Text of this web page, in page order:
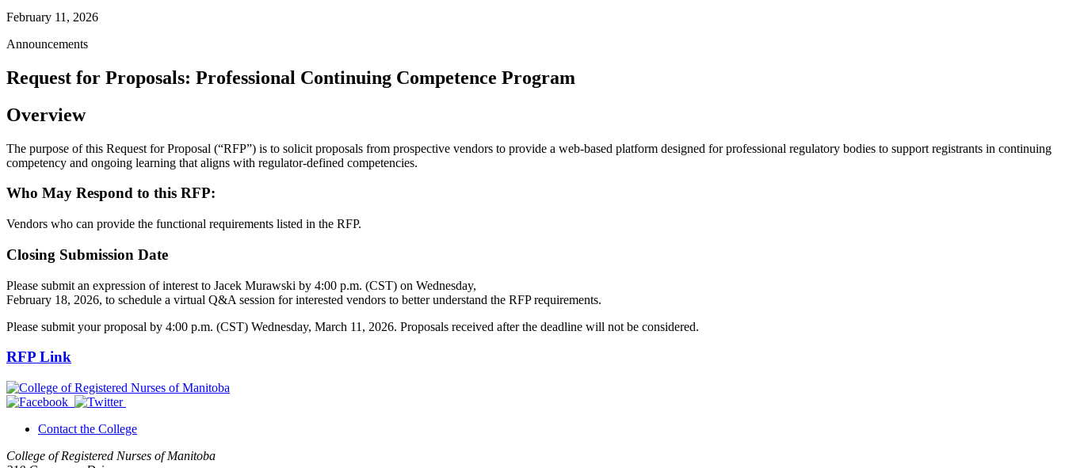
February 11, 2026
Announcements
Request for Proposals: Professional Continuing Competence Program
Overview
The purpose of this Request for Proposal (“RFP”) is to solicit proposals from prospective vendors to provide a web-based platform designed for professional regulatory bodies to support registrants in continuing
competency and ongoing learning that aligns with regulator-defined competencies.
Who May Respond to this RFP:
Vendors who can provide the functional requirements listed in the RFP.
Closing Submission Date
Please submit an expression of interest to Jacek Murawski by 4:00 p.m. (CST) on Wednesday,
February 18, 2026, to schedule a virtual Q&A session for interested vendors to better understand the RFP requirements.
Please submit your proposal by 4:00 p.m. (CST) Wednesday, March 11, 2026. Proposals received after the deadline will not be considered.
RFP Link
Contact the College
College of Registered Nurses of Manitoba